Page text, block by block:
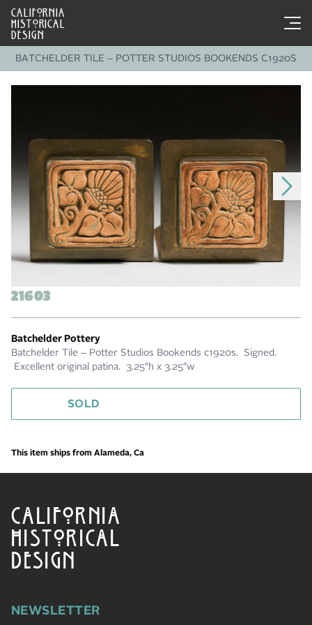
CALIFORNIA
HISTORICAL
DESIGN
BATCHELDER TILE – POTTER STUDIOS BOOKENDS C1920S
21603
Batchelder Pottery
Batchelder Tile – Potter Studios Bookends c1920s. Signed.
Excellent original patina. 3.25″h x 3.25″w
SOLD
This item ships from Alameda, Ca
CALIFORNIA
HISTORICAL
DESIGN
NEWSLETTER